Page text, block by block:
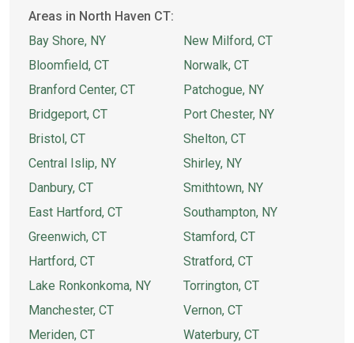
Areas in North Haven CT:
Bay Shore, NY
Bloomfield, CT
Branford Center, CT
Bridgeport, CT
Bristol, CT
Central Islip, NY
Danbury, CT
East Hartford, CT
Greenwich, CT
Hartford, CT
Lake Ronkonkoma, NY
Manchester, CT
Meriden, CT
New Milford, CT
Norwalk, CT
Patchogue, NY
Port Chester, NY
Shelton, CT
Shirley, NY
Smithtown, NY
Southampton, NY
Stamford, CT
Stratford, CT
Torrington, CT
Vernon, CT
Waterbury, CT